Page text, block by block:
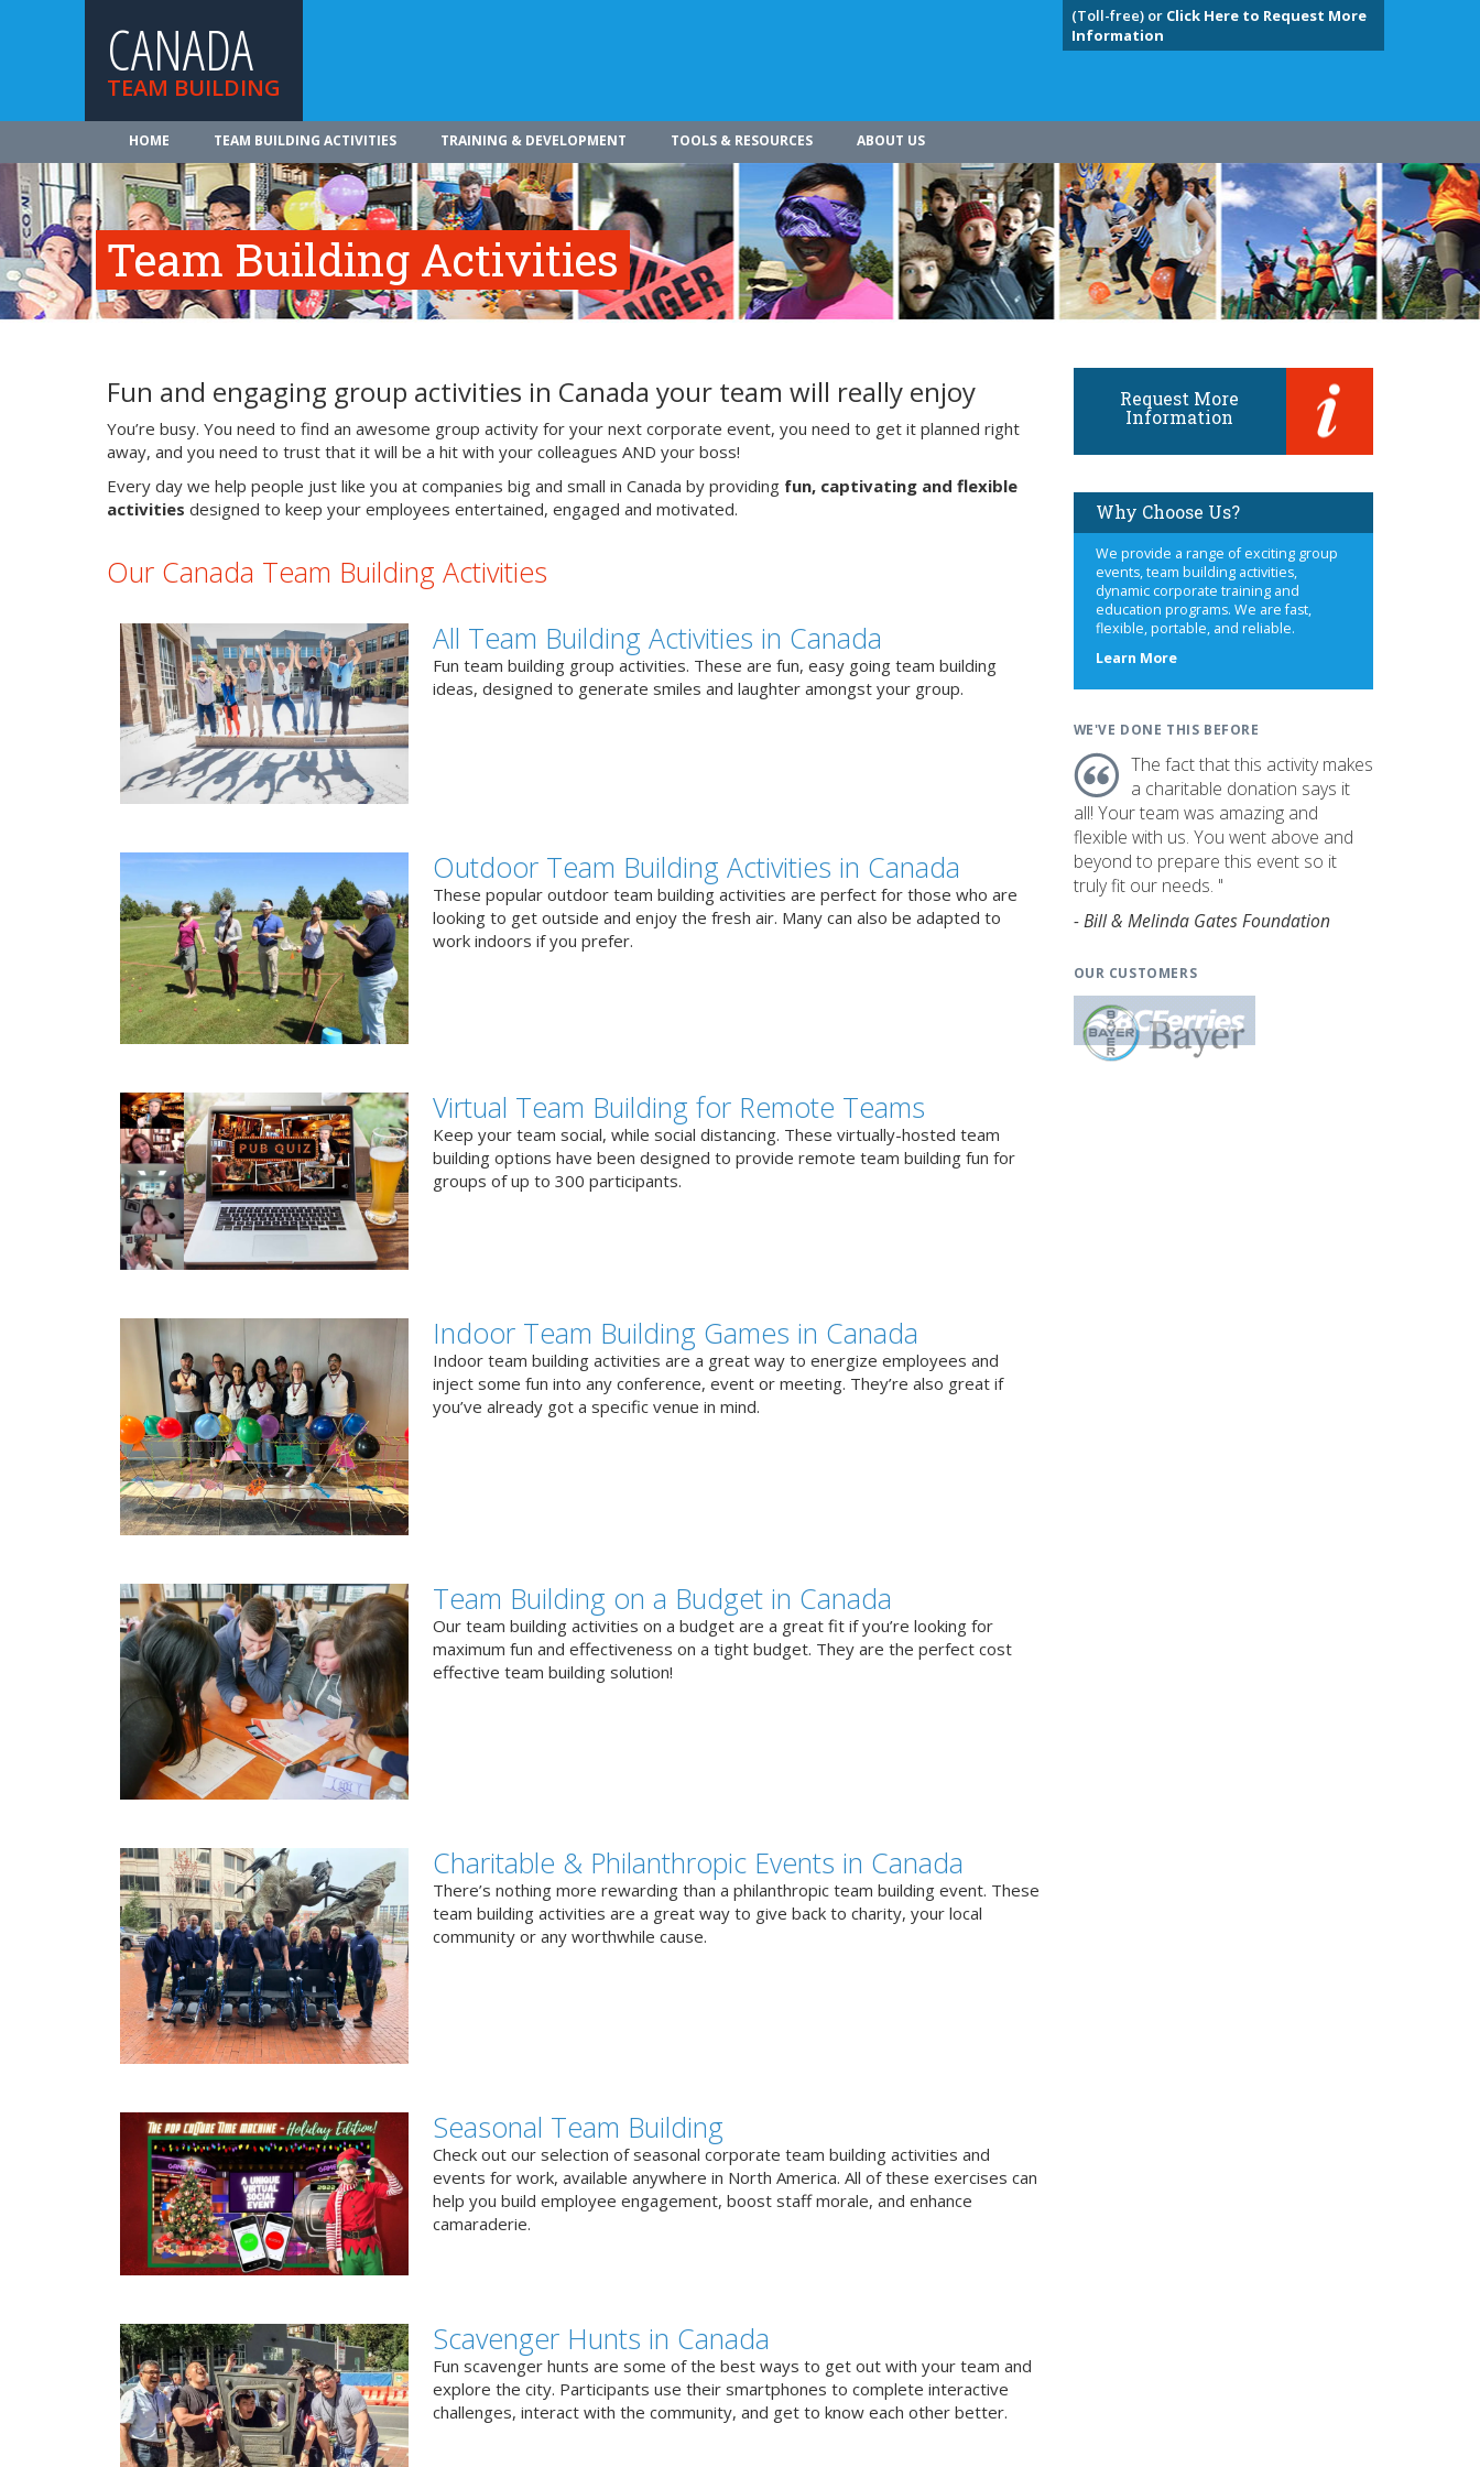
CANADA
TEAM BUILDING
(Toll-free) or Click Here to Request More
Information
HOME TEAM BUILDING ACTIVITIES TRAINING & DEVELOPMENT TOOLS & RESOURCES ABOUT US
Team Building Activities
Fun and engaging group activities in Canada your team will really enjoy
You’re busy. You need to find an awesome group activity for your next corporate event, you need to get it planned right
away, and you need to trust that it will be a hit with your colleagues AND your boss!
Every day we help people just like you at companies big and small in Canada by providing fun, captivating and flexible
activities designed to keep your employees entertained, engaged and motivated.
Our Canada Team Building Activities
All Team Building Activities in Canada
Fun team building group activities. These are fun, easy going team building
ideas, designed to generate smiles and laughter amongst your group.
Outdoor Team Building Activities in Canada
These popular outdoor team building activities are perfect for those who are
looking to get outside and enjoy the fresh air. Many can also be adapted to
work indoors if you prefer.
Virtual Team Building for Remote Teams
Keep your team social, while social distancing. These virtually-hosted team
building options have been designed to provide remote team building fun for
groups of up to 300 participants.
Indoor Team Building Games in Canada
Indoor team building activities are a great way to energize employees and
inject some fun into any conference, event or meeting. They’re also great if
you’ve already got a specific venue in mind.
Team Building on a Budget in Canada
Our team building activities on a budget are a great fit if you’re looking for
maximum fun and effectiveness on a tight budget. They are the perfect cost
effective team building solution!
Charitable & Philanthropic Events in Canada
There’s nothing more rewarding than a philanthropic team building event. These
team building activities are a great way to give back to charity, your local
community or any worthwhile cause.
Seasonal Team Building
Check out our selection of seasonal corporate team building activities and
events for work, available anywhere in North America. All of these exercises can
help you build employee engagement, boost staff morale, and enhance
camaraderie.
Scavenger Hunts in Canada
Fun scavenger hunts are some of the best ways to get out with your team and
explore the city. Participants use their smartphones to complete interactive
challenges, interact with the community, and get to know each other better.
Request More
Information
Why Choose Us?
We provide a range of exciting group
events, team building activities,
dynamic corporate training and
education programs. We are fast,
flexible, portable, and reliable.
Learn Moreabout
WE'VE DONE THIS BEFORE
The fact that this activity makes
a charitable donation says it
all! Your team was amazing and
flexible with us. You went above and
beyond to prepare this event so it
truly fit our needs. "
- Bill & Melinda Gates Foundation
OUR CUSTOMERS